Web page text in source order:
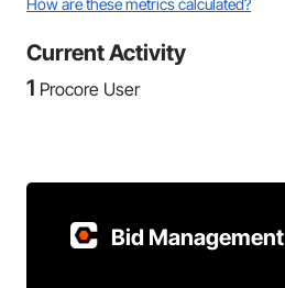
How are these metrics calculated?
Current Activity
1 Procore User
Bid Management